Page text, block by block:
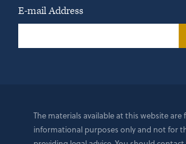
E-mail Address
The materials available at this website are
informational purposes only and not for